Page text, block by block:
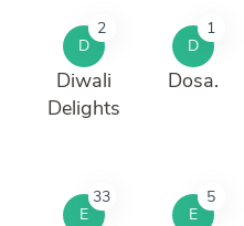
D
2
Diwali
Delights
D
1
Dosa.
E
33
E
5